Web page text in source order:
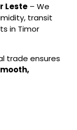
Leste– We
transit
in Timor
trade ensures